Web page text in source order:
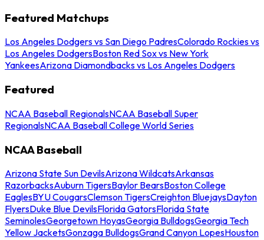
Featured Matchups
Los Angeles Dodgers vs San Diego PadresColorado Rockies vs
Los Angeles DodgersBoston Red Sox vs New York
YankeesArizona Diamondbacks vs Los Angeles Dodgers
Featured
NCAA Baseball RegionalsNCAA Baseball Super
RegionalsNCAA Baseball College World Series
NCAA Baseball
Arizona State Sun DevilsArizona WildcatsArkansas
RazorbacksAuburn TigersBaylor BearsBoston College
EaglesBYU CougarsClemson TigersCreighton BluejaysDayton
FlyersDuke Blue DevilsFlorida GatorsFlorida State
SeminolesGeorgetown HoyasGeorgia BulldogsGeorgia Tech
Yellow JacketsGonzaga BulldogsGrand Canyon LopesHouston